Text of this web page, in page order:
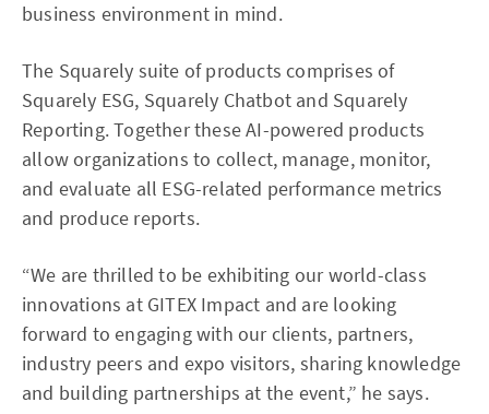
business environment in mind.
The Squarely suite of products comprises of
Squarely ESG, Squarely Chatbot and Squarely
Reporting. Together these AI-powered products
allow organizations to collect, manage, monitor,
and evaluate all ESG-related performance metrics
and produce reports.
“We are thrilled to be exhibiting our world-class
innovations at GITEX Impact and are looking
forward to engaging with our clients, partners,
industry peers and expo visitors, sharing knowledge
and building partnerships at the event,” he says.